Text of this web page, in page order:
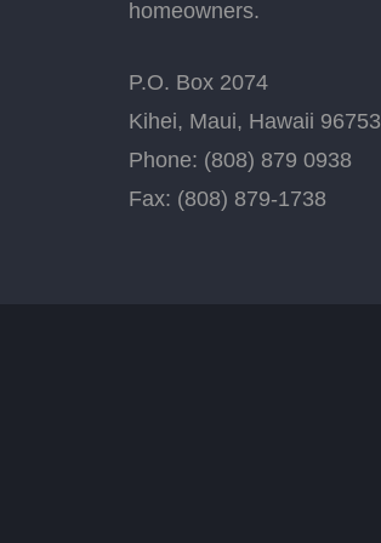
homeowners.
P.O. Box 2074
Kihei, Maui, Hawaii 96753
Phone: (808) 879 0938
Fax: (808) 879-1738